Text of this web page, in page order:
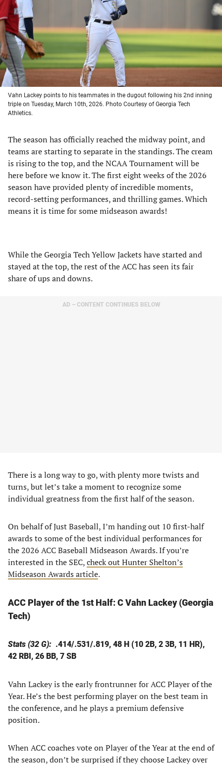
new
tab)
new
tab)
Vahn Lackey points to his teammates in the dugout following his 2nd inning
triple on Tuesday, March 10th, 2026. Photo Courtesy of Georgia Tech
Athletics.
The season has officially reached the midway point, and
teams are starting to separate in the standings. The cream
is rising to the top, and the NCAA Tournament will be
here before we know it. The first eight weeks of the 2026
season have provided plenty of incredible moments,
record-setting performances, and thrilling games. Which
means it is time for some midseason awards!
While the Georgia Tech Yellow Jackets have started and
stayed at the top, the rest of the ACC has seen its fair
share of ups and downs.
AD – CONTENT CONTINUES BELOW
There is a long way to go, with plenty more twists and
turns, but let’s take a moment to recognize some
individual greatness from the first half of the season.
On behalf of Just Baseball, I’m handing out 10 first-half
awards to some of the best individual performances for
the 2026 ACC Baseball Midseason Awards. If you’re
interested in the SEC,check out Hunter Shelton’s
Midseason Awards article.
ACC Player of the 1st Half:C Vahn Lackey (Georgia
Tech)
Stats (32 G): .414/.531/.819, 48 H (10 2B, 2 3B, 11 HR),
42 RBI, 26 BB, 7 SB
Vahn Lackey is the early frontrunner for ACC Player of the
Year. He’s the best performing player on the best team in
the conference, and he plays a premium defensive
position.
When ACC coaches vote on Player of the Year at the end of
the season, don’t be surprised if they choose Lackey over